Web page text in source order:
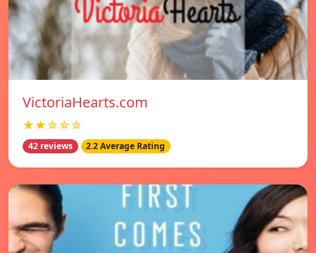
VictoriaHearts.com
★★☆☆☆
42 reviews 2.2 Average Rating